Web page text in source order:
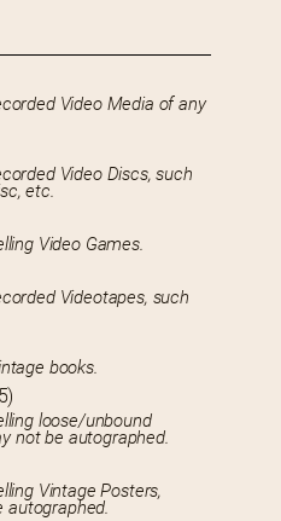
Video Media of any
Video Discs, such
etc.
Video Games.
Videotapes, such
books.
loose/unbound
not be autographed.
Vintage Posters,
autographed.